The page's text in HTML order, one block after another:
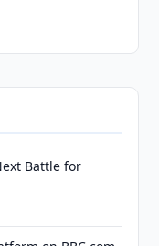
Battle for